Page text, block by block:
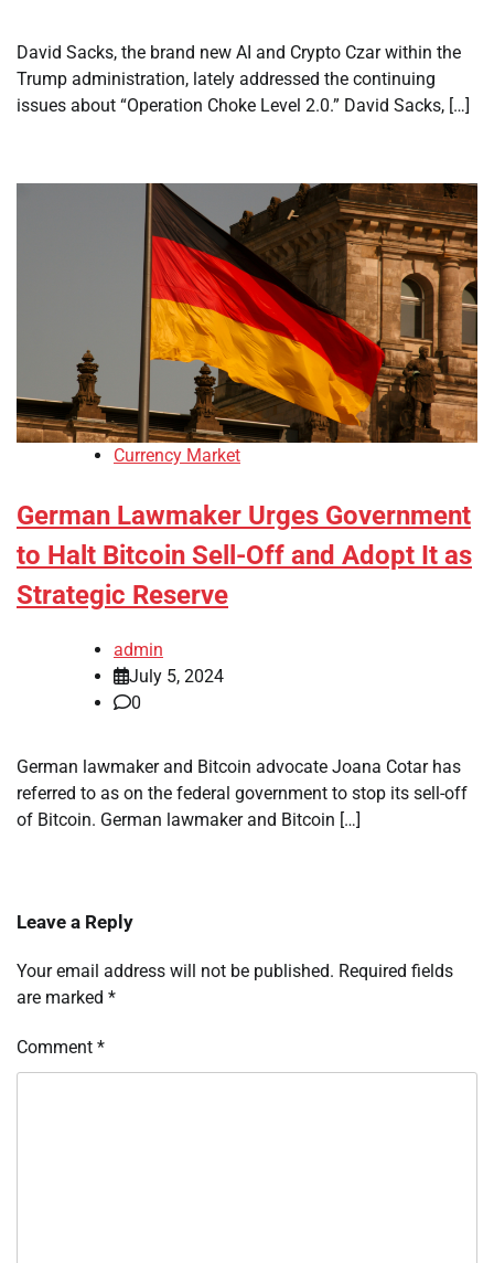
David Sacks, the brand new AI and Crypto Czar within the
Trump administration, lately addressed the continuing
issues about “Operation Choke Level 2.0.” David Sacks, […]
Currency Market
German Lawmaker Urges Government
to Halt Bitcoin Sell-Off and Adopt It as
Strategic Reserve
admin
July 5, 2024
0
German lawmaker and Bitcoin advocate Joana Cotar has
referred to as on the federal government to stop its sell-off
of Bitcoin. German lawmaker and Bitcoin […]
Leave a Reply
Your email address will not be published. Required fields
are marked *
Comment *